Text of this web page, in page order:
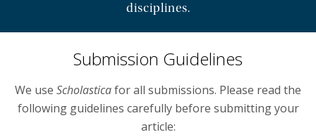
Programs
disciplines.
Submission Guidelines
We use Scholasticafor all submissions. Please read the
following guidelines carefully before submitting your
article: